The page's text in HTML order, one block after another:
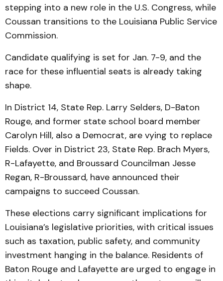
stepping into a new role in the U.S. Congress, while
Coussan transitions to the Louisiana Public Service
Commission.
Candidate qualifying is set for Jan. 7-9, and the
race for these influential seats is already taking
shape.
In District 14, State Rep. Larry Selders, D-Baton
Rouge, and former state school board member
Carolyn Hill, also a Democrat, are vying to replace
Fields. Over in District 23, State Rep. Brach Myers,
R-Lafayette, and Broussard Councilman Jesse
Regan, R-Broussard, have announced their
campaigns to succeed Coussan.
These elections carry significant implications for
Louisiana’s legislative priorities, with critical issues
such as taxation, public safety, and community
investment hanging in the balance. Residents of
Baton Rouge and Lafayette are urged to engage in